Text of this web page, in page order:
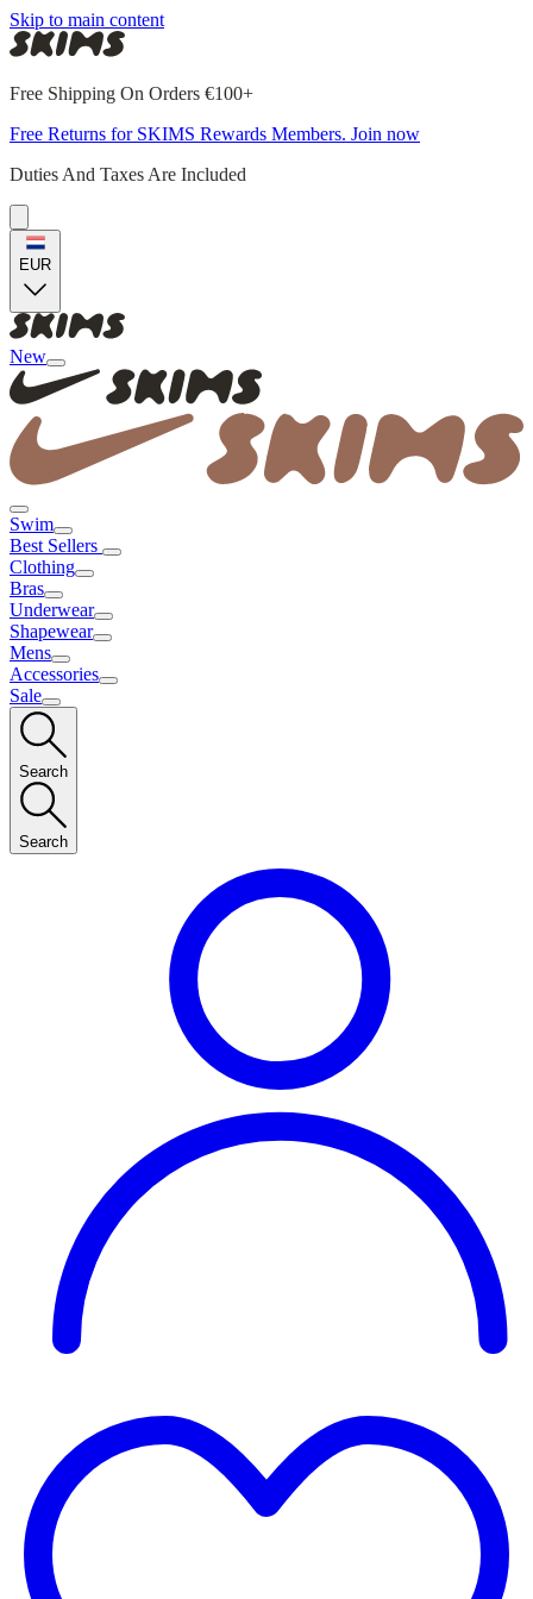
Skip to main content
Free Shipping On Orders €100+
Free Returns for SKIMS Rewards Members. Join now
Duties And Taxes Are Included
EUR
New
Swim
Best Sellers
Clothing
Bras
Underwear
Shapewear
Mens
Accessories
Sale
Search
Search